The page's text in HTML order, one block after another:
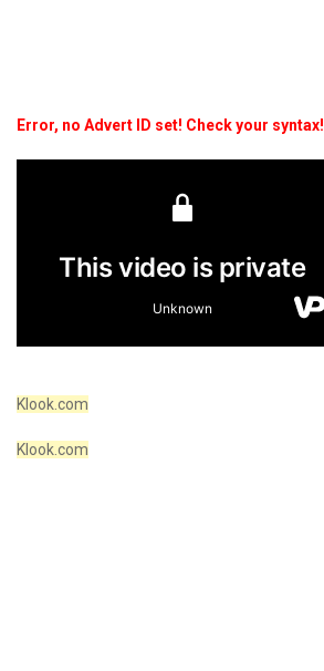
Error, no Advert ID set! Check your syntax!
Klook.com
Klook.com